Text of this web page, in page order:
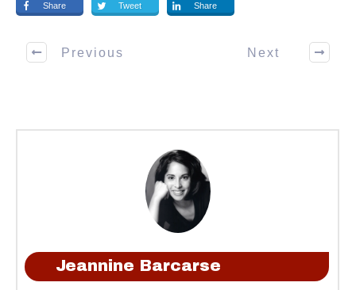
Share Tweet Share
Previous Next
Jeannine Barcarse